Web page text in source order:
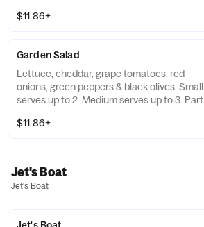
$11.86+
Garden Salad
Lettuce, cheddar, grape tomatoes, red
onions, green peppers & black olives. Small
serves up to 2. Medium serves up to 3.
$11.86+
Jet's Boat
Jet's Boat